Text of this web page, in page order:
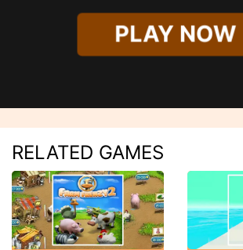
PLAY NOW
RELATED GAMES